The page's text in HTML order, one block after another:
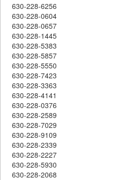
630-228-6256
630-228-0604
630-228-0657
630-228-1445
630-228-5383
630-228-5857
630-228-5550
630-228-7423
630-228-3363
630-228-4141
630-228-0376
630-228-2589
630-228-7029
630-228-9109
630-228-2339
630-228-2227
630-228-5930
630-228-2068